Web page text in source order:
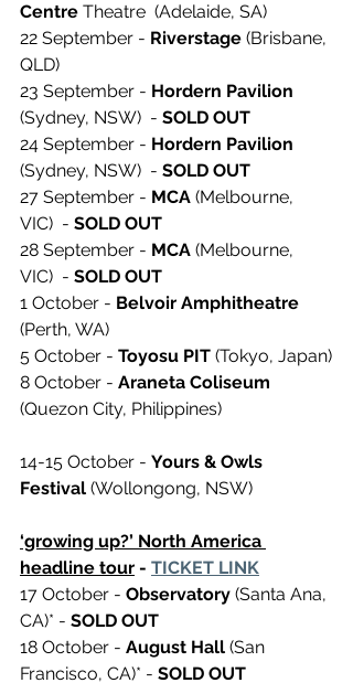
Centre Theatre  (Adelaide, SA)
22 September - Riverstage (Brisbane,
QLD)
23 September - Hordern Pavilion
(Sydney, NSW)  - SOLD OUT
24 September - Hordern Pavilion
(Sydney, NSW)  - SOLD OUT
27 September - MCA (Melbourne,
VIC)  - SOLD OUT
28 September - MCA (Melbourne,
VIC)  - SOLD OUT
1 October - Belvoir Amphitheatre
(Perth, WA)
5 October - Toyosu PIT (Tokyo, Japan)
8 October - Araneta Coliseum
(Quezon City, Philippines)
14-15 October - Yours & Owls
Festival (Wollongong, NSW)
‘growing up?’ North America
headline tour - TICKET LINK
17 October - Observatory (Santa Ana,
CA)* - SOLD OUT
18 October - August Hall (San
Francisco, CA)* - SOLD OUT